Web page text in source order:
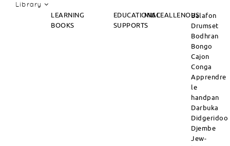
Library
LEARNING
BOOKS
EDUCATIONAL
SUPPORTS
MISCEALLENOUSBalafon
Drumset
Bodhran
Bongo
Cajon
Conga
Apprendre
le
handpan
Darbuka
Didgeridoo
Djembe
Jew-